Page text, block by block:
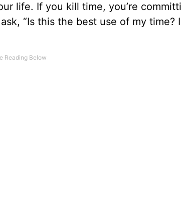
life. If you kill time, you’re
“Is this the best use of my time?